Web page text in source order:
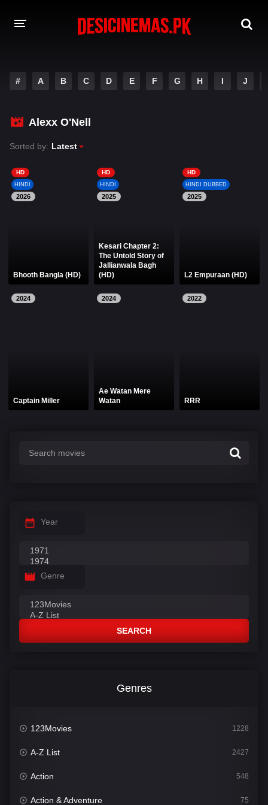
MOVIES
PLAY DESI
HINDI DUBBED MOVIES
MOVIES BAZAR
# A B C D E F G H I J
Alexx O'Nell
Sorted by: Latest
HD
HINDI
2026
Bhooth Bangla (HD)
HD
HINDI
2025
Kesari Chapter 2:
The Untold Story of
Jallianwala Bagh
(HD)
HD
HINDI DUBBED
2025
L2 Empuraan (HD)
2024
Captain Miller
2024
Ae Watan Mere
Watan
2022
RRR
Year
Genre
SEARCH
Genres
123Movies 1228
A-Z List 2427
Action 548
Action & Adventure 75